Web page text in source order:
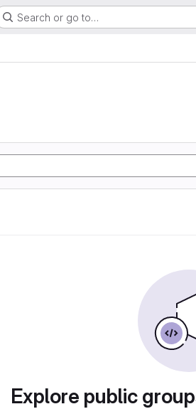
Search or go to…
Explore public